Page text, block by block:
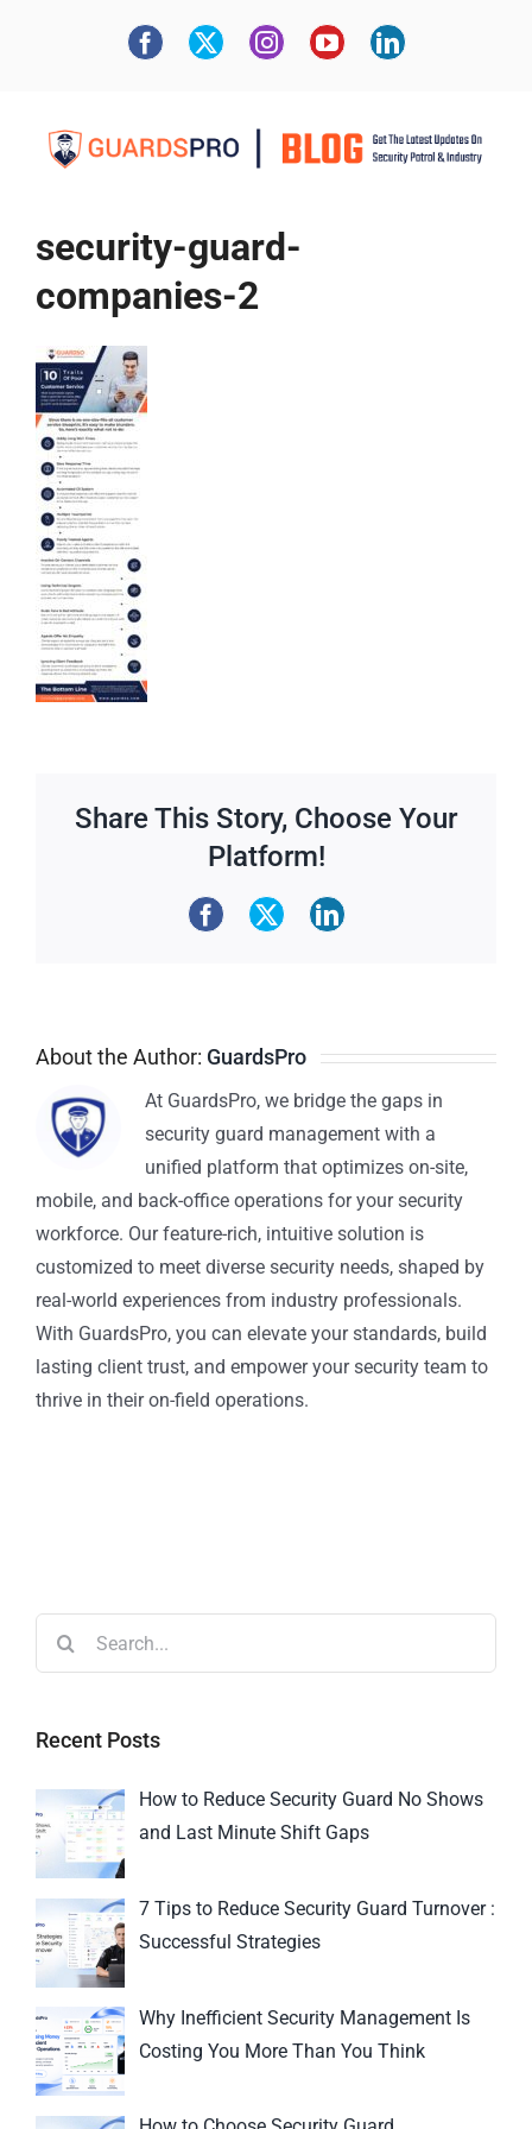
security-guard-
companies-2
Share This Story, Choose Your
Platform!
About the Author: GuardsPro
At GuardsPro, we bridge the gaps in
security guard management with a
unified platform that optimizes on-site,
mobile, and back-office operations for your security
workforce. Our feature-rich, intuitive solution is
customized to meet diverse security needs, shaped by
real-world experiences from industry professionals.
With GuardsPro, you can elevate your standards, build
lasting client trust, and empower your security team to
thrive in their on-field operations.
Recent Posts
How to Reduce Security Guard No Shows
and Last Minute Shift Gaps
7 Tips to Reduce Security Guard Turnover :
Successful Strategies
Why Inefficient Security Management Is
Costing You More Than You Think